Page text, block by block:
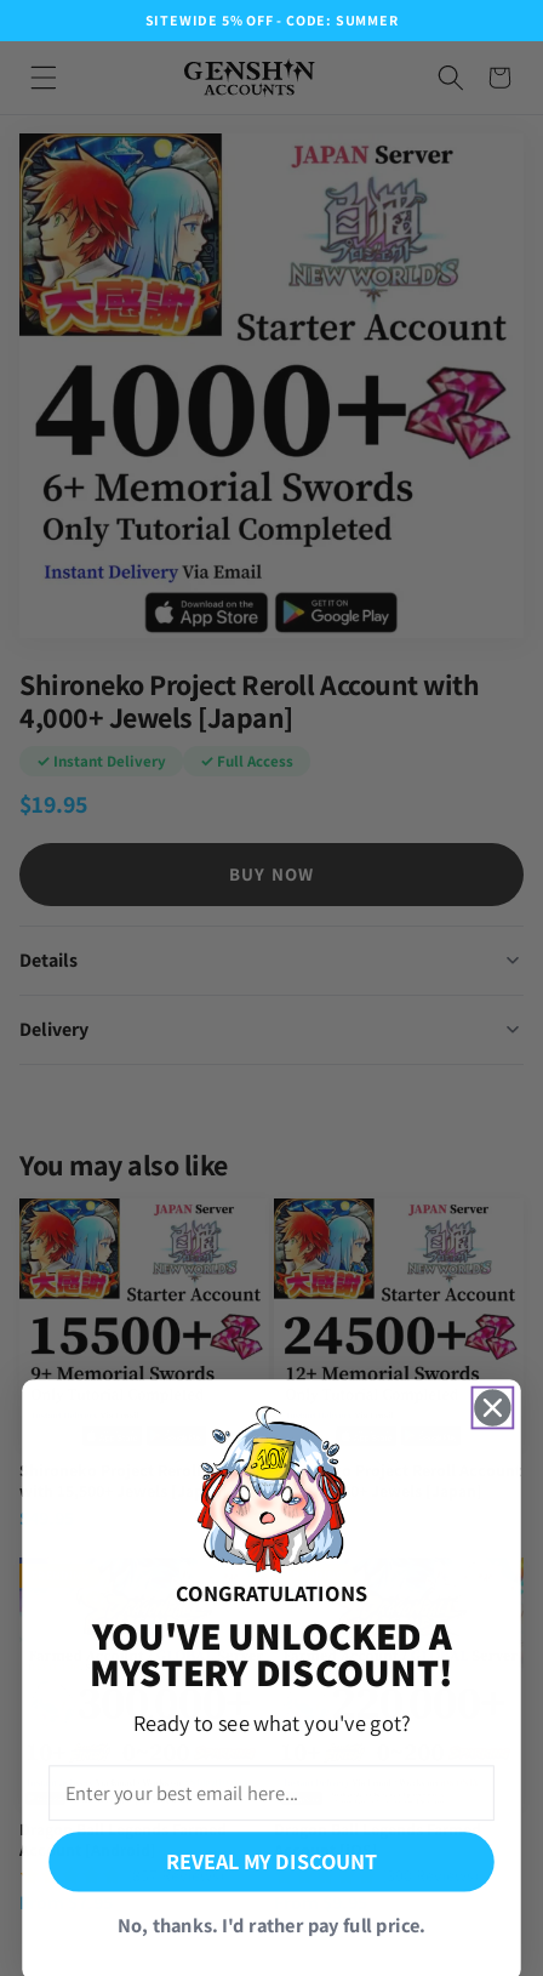
SITEWIDE 5% OFF - CODE: SUMMER
Shironeko Project Reroll Account with
4,000+ Jewels [Japan]
✓ Instant Delivery ✓ Full Access
$19.95
BUY NOW
Details
Delivery
You may also like
Shironeko Project Reroll Account
with 15,500+ Jewels [Japan]
$
Shironeko Project Reroll Account
with 24,500+ Jewels [Japan]
$119.95
Dragon Ball Legends Farmed
Account [Android]
(857 Reviews)
From
Dragon Ball Legends Farmed
Account [iOS]
CONGRATULATIONS
YOU'VE UNLOCKED A
MYSTERY DISCOUNT!
Ready to see what you've got?
REVEAL MY DISCOUNT
No, thanks. I'd rather pay full price.